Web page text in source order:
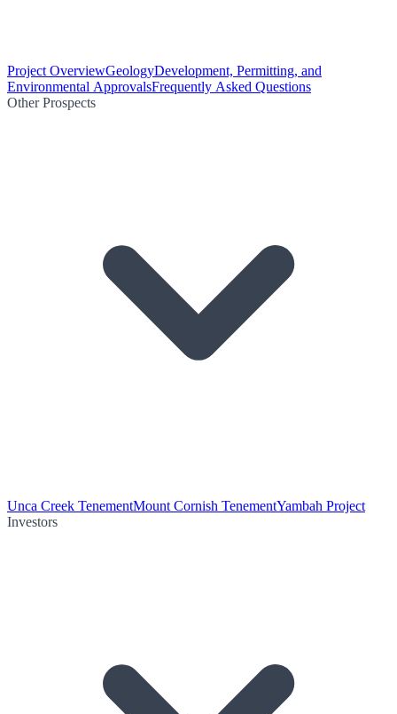
Project OverviewGeologyDevelopment, Permitting, and
Environmental ApprovalsFrequently Asked Questions
Other Prospects
Unca Creek TenementMount Cornish TenementYambah Project
Investors